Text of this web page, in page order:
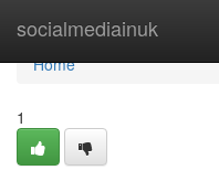
socialmediainuk
Home
Home
1